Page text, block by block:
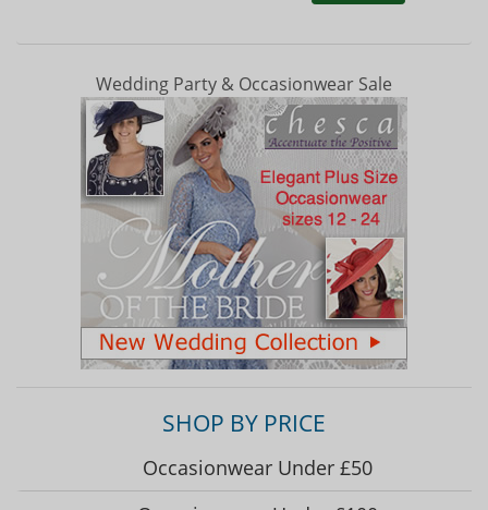
Wedding Party & Occasionwear Sale
SHOP BY PRICE
Occasionwear Under £50